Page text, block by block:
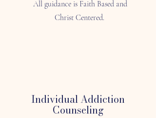
All guidance is Faith Based and
Christ Centered.
Individual Addiction
Counseling